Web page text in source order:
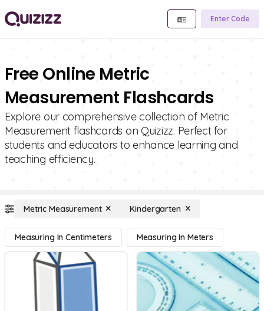
Enter Code
Free Online Metric
Measurement Flashcards
Explore our comprehensive collection of Metric
Measurement flashcards on Quizizz. Perfect for
students and educators to enhance learning and
teaching efficiency.
Metric Measurement Kindergarten
Measuring In Centimeters Measuring In Meters